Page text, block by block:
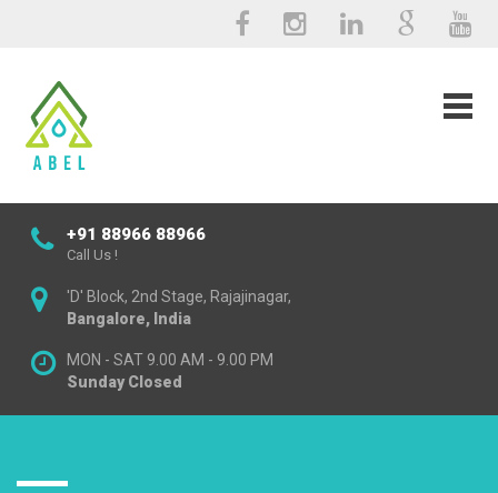
+91 88966 88966
Call Us !
'D' Block, 2nd Stage, Rajajinagar,
Bangalore, India
MON - SAT 9.00 AM - 9.00 PM
Sunday Closed